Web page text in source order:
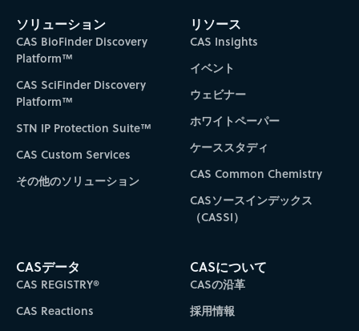
Subscribe to CAS Insights
ソリューション
CAS BioFinder Discovery
Platform™
CAS SciFinder Discovery
Platform™
STN IP Protection Suite™
CAS Custom Services
その他のソリューション
リソース
CAS Insights
イベント
ウェビナー
ホワイトペーパー
ケーススタディ
CAS Common Chemistry
CASソースインデックス
（CASSI）
CASデータ
CAS REGISTRY®
CAS Reactions
CASについて
CASの沿革
採用情報